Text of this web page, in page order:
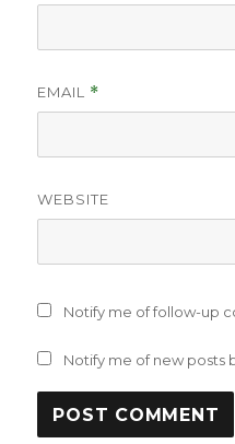
EMAIL *
WEBSITE
Notify me of follow-up
Notify me of new posts